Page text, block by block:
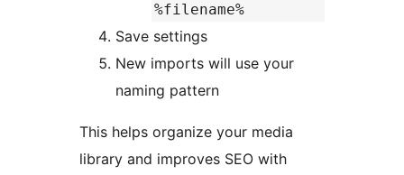
%filename%
Save settings
New imports will use your
naming pattern
This helps organize your media
library and improves SEO with